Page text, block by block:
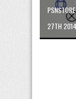
27TH 2014